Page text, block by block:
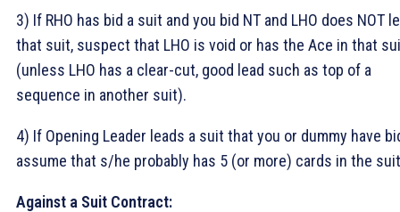
3) If RHO has bid a suit and you bid NT and LHO does NOT
that suit, suspect that LHO is void or has the Ace in that
(unless LHO has a clear-cut, good lead such as top of a
sequence in another suit).
4) If Opening Leader leads a suit that you or dummy have
assume that s/he probably has 5 (or more) cards in the
Against a Suit Contract: